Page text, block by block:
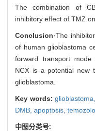
The combination of
inhibitory effect of TMZ
Conclusion·The
of human glioblastoma
forward transport
NCX is a potential new
glioblastoma.
Key words:glioblastoma,
DMB, apoptosis,
中图分类号: